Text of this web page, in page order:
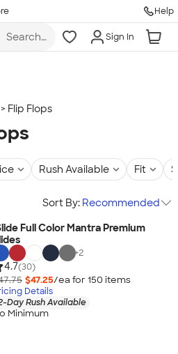
Help
Search
more
Sign In
Flip Flops
Rush Available Fit
Sort By: Recommended
Full Color Mantra Premium
+2
4.7(30)
$47.25/ea for 150 items
Details
Day Rush Available
Minimum